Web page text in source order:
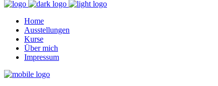
Home
Ausstellungen
Kurse
Über mich
Impressum